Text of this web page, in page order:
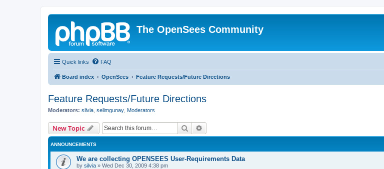
The OpenSees Community
Quick links FAQ
Board index OpenSees Feature Requests/Future Directions
Feature Requests/Future Directions
Moderators: silvia selimgunay Moderators
New Topic Search
ANNOUNCEMENTS
We are collecting OPENSEES User-Requirements Data
by silvia » Wed Dec 30, 2009 4:38 pm